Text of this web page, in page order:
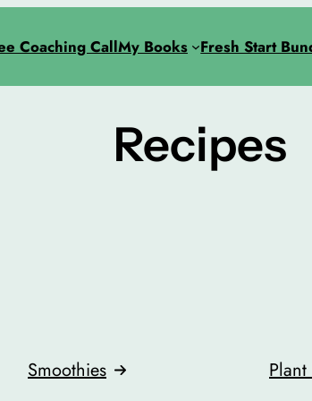
Coaching CallMy Books Fresh Start
Recipes
Smoothies Plant